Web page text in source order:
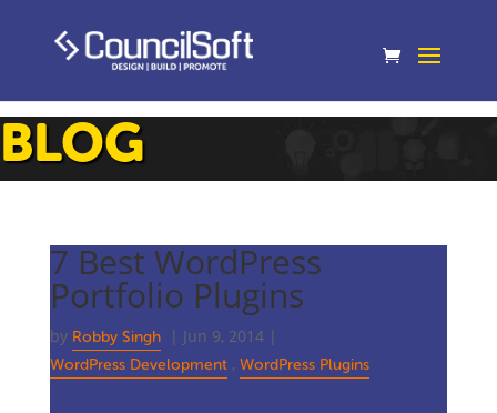
BLOG
7 Best WordPress
Portfolio Plugins
by Robby Singh | Jun 9, 2014|
WordPress Development , WordPress Plugins